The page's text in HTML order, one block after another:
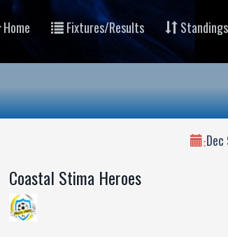
Home Fixtures/Results Standings
:
Coastal Stima Heroes